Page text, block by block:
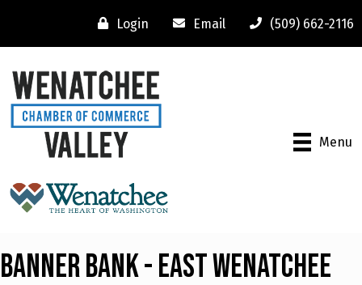
Login Email (509) 662-2116
Menu
Banner Bank - East Wenatchee